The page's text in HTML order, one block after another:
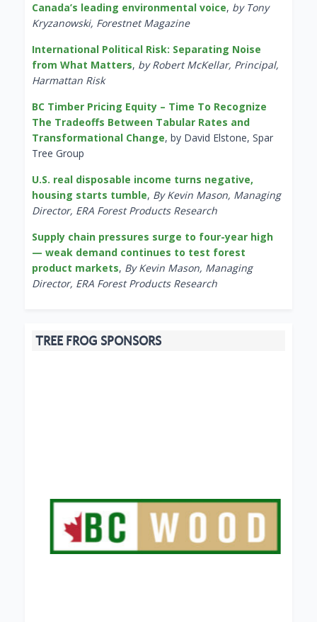
Canada’s leading environmental voice, by Tony
Kryzanowski, Forestnet Magazine
International Political Risk: Separating Noise
from What Matters, by Robert McKellar, Principal,
Harmattan Risk
BC Timber Pricing Equity – Time To Recognize
The Tradeoffs Between Tabular Rates and
Transformational Change, by David Elstone, Spar
Tree Group
U.S. real disposable income turns negative,
housing starts tumble, By Kevin Mason, Managing
Director, ERA Forest Products Research
Supply chain pressures surge to four-year high
— weak demand continues to test forest
product markets, By Kevin Mason, Managing
Director, ERA Forest Products Research
TREE FROG SPONSORS